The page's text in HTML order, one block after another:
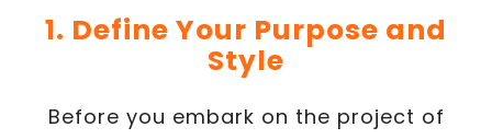
1. Define Your Purpose and
Style
Before you embark on the project of